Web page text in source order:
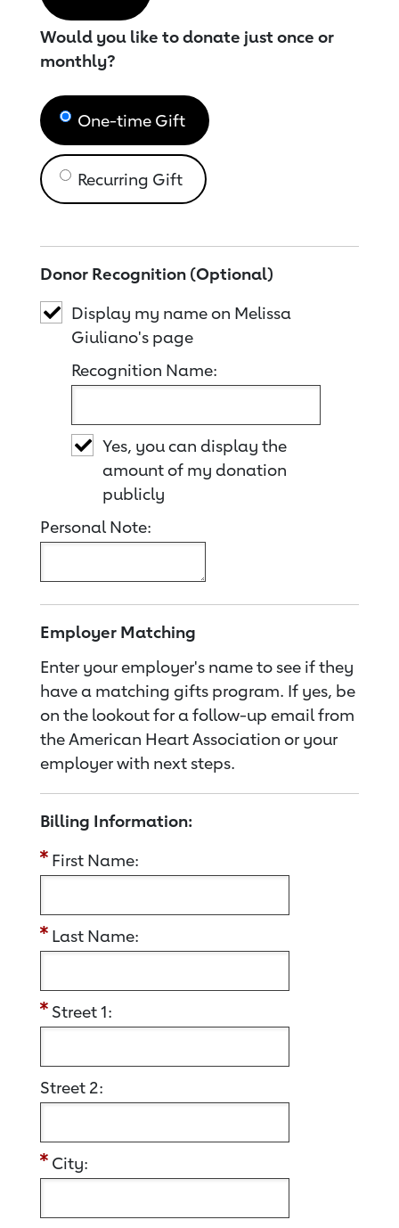
Would you like to donate just once or
monthly?
One-time Gift
Recurring Gift
Donor Recognition (Optional)
Display my name on Melissa
Giuliano's page
Recognition Name:
Yes, you can display the
amount of my donation
publicly
Personal Note:
Employer Matching
Enter your employer's name to see if they
have a matching gifts program. If yes, be
on the lookout for a follow-up email from
the American Heart Association or your
employer with next steps.
Billing Information:
First Name:
Last Name:
Street 1:
Street 2:
City: